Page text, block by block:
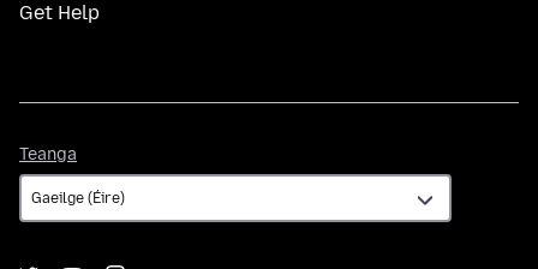
Get Help
Teanga